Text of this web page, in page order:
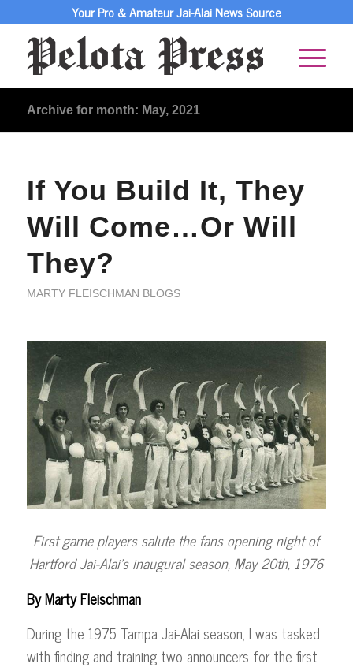
Your Pro & Amateur Jai-Alai News Source
Archive for month: May, 2021
If You Build It, They
Will Come…Or Will
They?
MARTY FLEISCHMAN BLOGS
First game players salute the fans opening night of
Hartford Jai-Alai’sinaugural season, May 20th, 1976
By Marty Fleischman
During the 1975 Tampa Jai-Alai season, I was tasked
with finding and training two announcers for the first